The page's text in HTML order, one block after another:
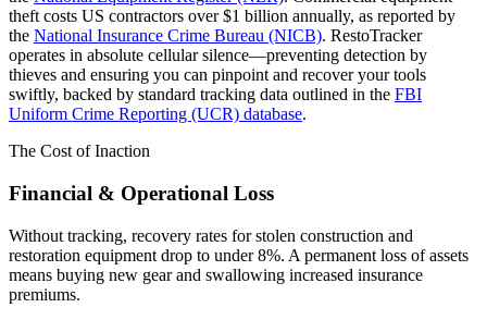
theft costs US contractors over $1 billion annually, as reported by
the National Insurance Crime Bureau (NICB). RestoTracker
operates in absolute cellular silence—preventing detection by
thieves and ensuring you can pinpoint and recover your tools
swiftly, backed by standard tracking data outlined in the FBI
Uniform Crime Reporting (UCR) database.
The Cost of Inaction
Financial & Operational Loss
Without tracking, recovery rates for stolen construction and
restoration equipment drop to under 8%. A permanent loss of assets
means buying new gear and swallowing increased insurance
premiums.